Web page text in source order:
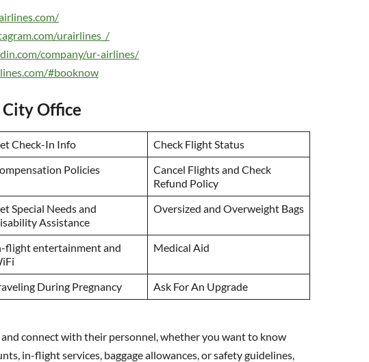
urairlines_/
company/ur-airlines/
#booknow
Office
Check-In Info
Check Flight Status
Policies
Cancel Flights and Check
Refund Policy
Special Needs and
Assistance
Oversized and Overweight Bags
flight entertainment and
Medical Aid
During Pregnancy Ask For An Upgrade
connect with their personnel, whether you want to know
in-flight services, baggage allowances, or safety guidelines,